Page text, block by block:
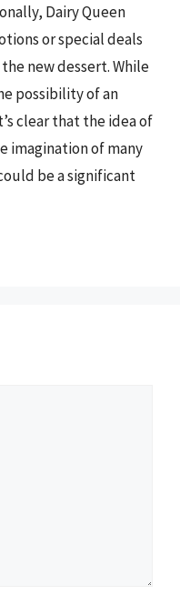
Dairy Queen
or special deals
new dessert. While
possibility of an
clear that the idea of
imagination of many
be a significant